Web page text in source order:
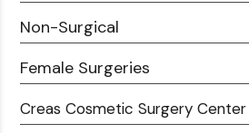
Creas Cosmetic Surgery Center
Doctor Talks
Career
Blogs
Male Chest Fat
360 Liposuction
Non-Surgical
Botox
Fillers
Female Surgeries
Breast Fat Transfer